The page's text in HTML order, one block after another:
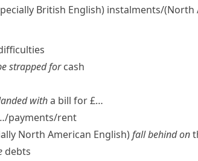
British English) instalments/(North
strapped forcash
witha bill for £…
payments/​rent
North American English)fall behind on
debts